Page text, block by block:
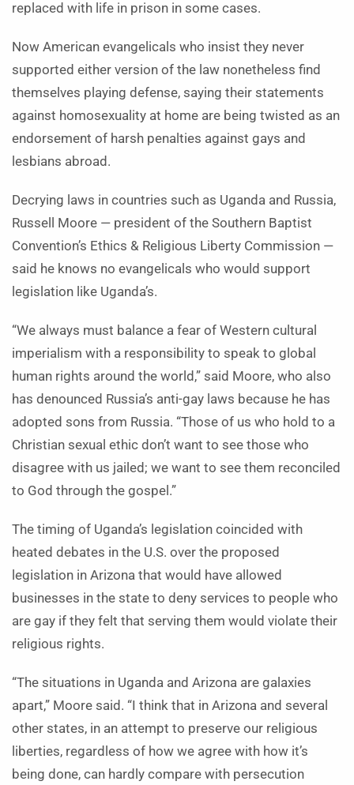
replaced with life in prison in some cases.
Now American evangelicals who insist they never
supported either version of the law nonetheless find
themselves playing defense, saying their statements
against homosexuality at home are being twisted as an
endorsement of harsh penalties against gays and
lesbians abroad.
Decrying laws in countries such as Uganda and Russia,
Russell Moore — president of the Southern Baptist
Convention’s Ethics & Religious Liberty Commission —
said he knows no evangelicals who would support
legislation like Uganda’s.
“We always must balance a fear of Western cultural
imperialism with a responsibility to speak to global
human rights around the world,” said Moore, who also
has denounced Russia’s anti-gay laws because he has
adopted sons from Russia. “Those of us who hold to a
Christian sexual ethic don’t want to see those who
disagree with us jailed; we want to see them reconciled
to God through the gospel.”
The timing of Uganda’s legislation coincided with
heated debates in the U.S. over the proposed
legislation in Arizona that would have allowed
businesses in the state to deny services to people who
are gay if they felt that serving them would violate their
religious rights.
“The situations in Uganda and Arizona are galaxies
apart,” Moore said. “I think that in Arizona and several
other states, in an attempt to preserve our religious
liberties, regardless of how we agree with how it’s
being done, can hardly compare with persecution